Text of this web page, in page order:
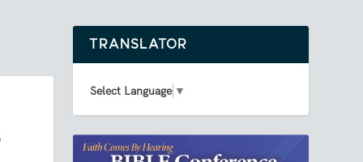
TRANSLATOR
Select Language ▼